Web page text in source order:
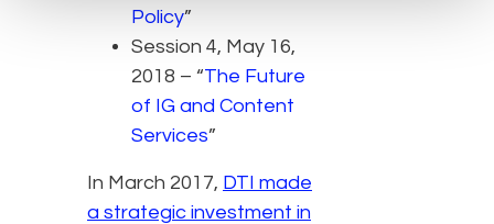
Policy”
Session 4, May 16,
2018 – “The Future
of IG and Content
Services”
In March 2017, DTI made
a strategic investment in